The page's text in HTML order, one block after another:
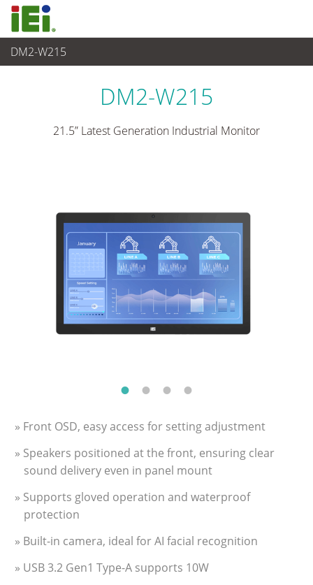
DM2-W215
Panel PC& Monitor
DM2-W215
21.5” Latest Generation Industrial Monitor
» Front OSD, easy access for setting adjustment
» Speakers positioned at the front, ensuring clear
sound delivery even in panel mount
» Supports gloved operation and waterproof
protection
» Built-in camera, ideal for AI facial recognition
» USB 3.2 Gen1 Type-A supports 10W